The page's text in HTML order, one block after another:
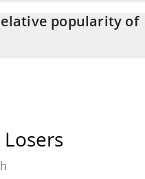
of $ 10,000,000,000.
popularity of